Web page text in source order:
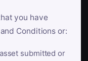
you have
Conditions or:
submitted or